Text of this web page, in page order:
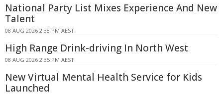
National Party List Mixes Experience And New
Talent
08 AUG 2026 2:38 PM AEST
High Range Drink-driving In North West
08 AUG 2026 2:35 PM AEST
New Virtual Mental Health Service for Kids
Launched